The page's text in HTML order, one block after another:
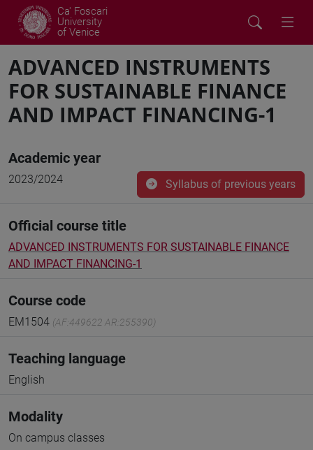
Ca' Foscari
University
of Venice
ADVANCED INSTRUMENTS
FOR SUSTAINABLE FINANCE
AND IMPACT FINANCING-1
Academic year
2023/2024 Syllabus of previous years
Official course title
ADVANCED INSTRUMENTS FOR SUSTAINABLE FINANCE
AND IMPACT FINANCING-1
Course code
EM1504 (AF:449622 AR:255390)
Teaching language
English
Modality
On campus classes